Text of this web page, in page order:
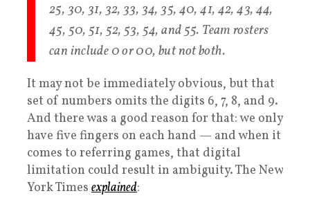
25, 30, 31, 32, 33, 34, 35, 40, 41, 42, 43, 44,
45, 50, 51, 52, 53, 54, and 55. Team rosters
can include 0 or 00, but not both.
It may not be immediately obvious, but that
set of numbers omits the digits 6, 7, 8, and 9.
And there was a good reason for that: we only
have five fingers on each hand — and when it
comes to referring games, that digital
limitation could result in ambiguity. The New
York Times explained: